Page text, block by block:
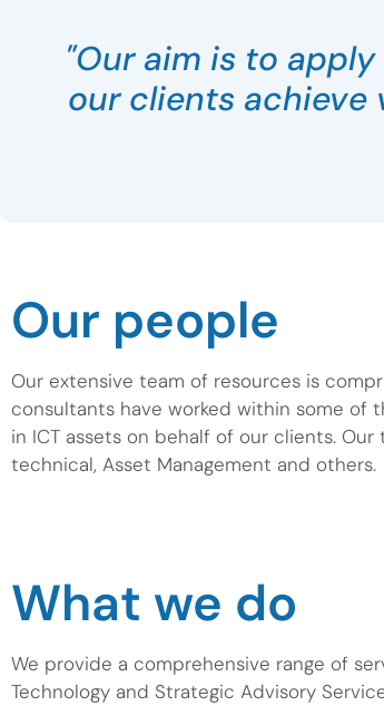
"Our aim is to
our clients achieve
Our people
Our extensive team of resources is
consultants have worked within some of
in ICT assets on behalf of our clients.
technical, Asset Management and others.
What we do
We provide a comprehensive range of
Technology and Strategic Advisory